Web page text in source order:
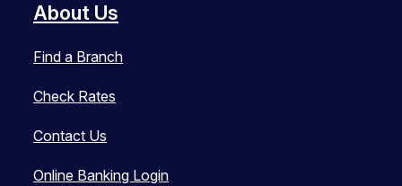
About Us
Find a Branch
Check Rates
Contact Us
Online Banking Login